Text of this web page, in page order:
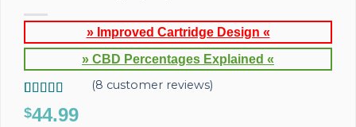
» Improved Cartridge Design «
» CBD Percentages Explained «
Rated 5.00
out of 5
8
(8 customer reviews)
$44.99